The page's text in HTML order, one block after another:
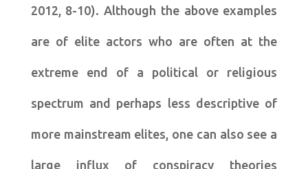
2012, 8-10). Although the above examples
are of elite actors who are often at the
extreme end of a political or religious
spectrum and perhaps less descriptive of
more mainstream elites, one can also see a
large influx of conspiracy theories